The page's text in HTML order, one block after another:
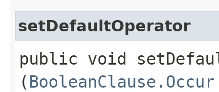
setDefaultOperator
public void
(BooleanClause.Occur